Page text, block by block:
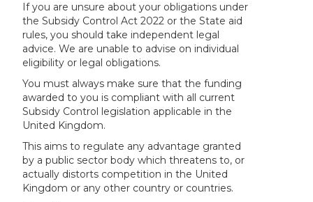
If you are unsure about your obligations under
the Subsidy Control Act 2022 or the State aid
rules, you should take independent legal
advice. We are unable to advise on individual
eligibility or legal obligations.
You must always make sure that the funding
awarded to you is compliant with all current
Subsidy Control legislation applicable in the
United Kingdom.
This aims to regulate any advantage granted
by a public sector body which threatens to, or
actually distorts competition in the United
Kingdom or any other country or countries.